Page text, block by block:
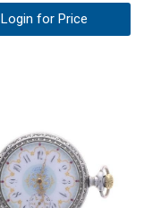
Login for Price